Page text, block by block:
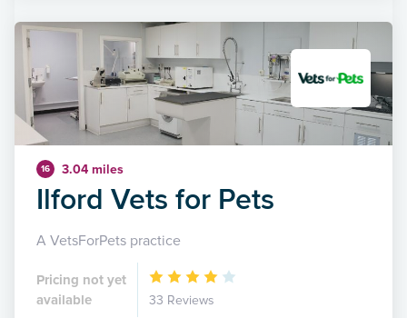
16 3.04 miles
Ilford Vets for Pets
A VetsForPets practice
Pricing not yet
available
33 Reviews